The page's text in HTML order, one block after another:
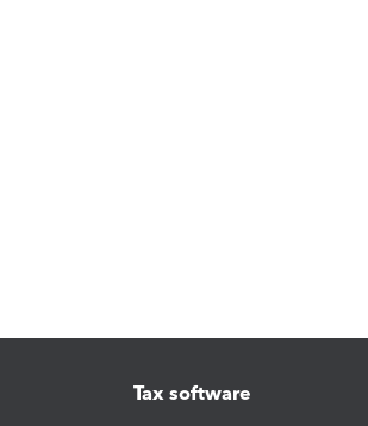
Tax software